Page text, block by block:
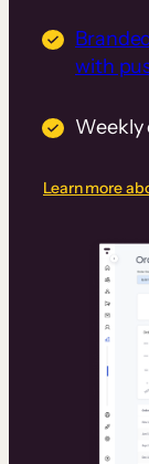
with
Weekly
Learn more